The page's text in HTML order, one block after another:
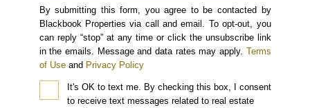
By submitting this form, you agree to be contacted by
Blackbook Properties via call and email. To opt-out, you
can reply “stop” at any time or click the unsubscribe link
in the emails. Message and data rates may apply. Terms
of Use and Privacy Policy
It's OK to text me. By checking this box, I consent
to receive text messages related to real estate